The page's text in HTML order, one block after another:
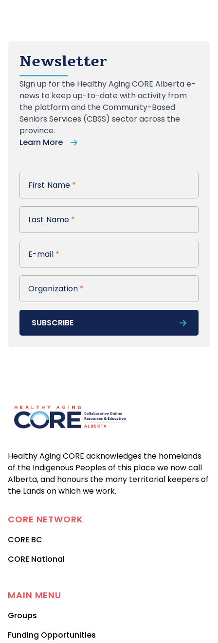
Newsletter
Sign up for the Healthy Aging CORE Alberta e-
news to keep up-to-date with activity from
the platform and the Community-Based
Seniors Services (CBSS) sector across the
province.
Learn More
First Name
First Name *
Last Name
Last Name *
E-mail
E-mail *
Organization
Organization *
SUBSCRIBE
Healthy Aging CORE acknowledges the homelands
of the Indigenous Peoples of this place we now call
Alberta, and honours the many territorial keepers of
the Lands on which we work.
CORE NETWORK
CORE BC
CORE National
MAIN MENU
Groups
Funding Opportunities